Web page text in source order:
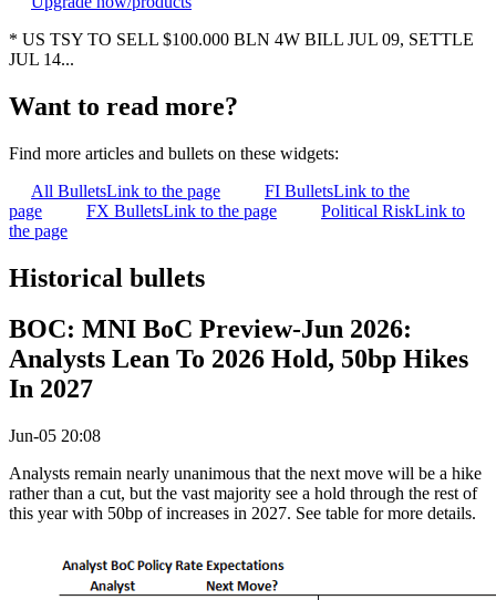
* US TSY TO SELL $100.000 BLN 4W BILL JUL 09, SETTLE
JUL 14...
Want to read more?
Find more articles and bullets on these widgets:
All BulletsLink to the page FI BulletsLink to the
page
FX BulletsLink to the page Political RiskLink to
the page
Historical bullets
BOC: MNI BoC Preview-Jun 2026:
Analysts Lean To 2026 Hold, 50bp Hikes
In 2027
Jun-05 20:08
Analysts remain nearly unanimous that the next move will be a hike
rather than a cut, but the vast majority see a hold through the rest of
this year with 50bp of increases in 2027. See table for more details.